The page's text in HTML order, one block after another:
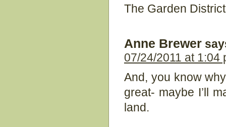
The Garden
Anne Brewer
07/24/2011 at 1:04
And, you know
great- maybe I’ll
land.